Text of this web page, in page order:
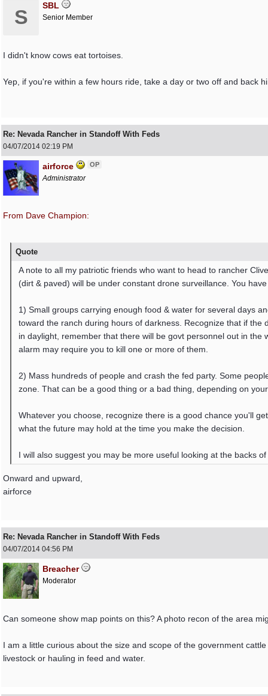
S
SBL
Senior Member
I didn't know cows eat tortoises.
Yep, if you're within a few hours ride, take a day or two off and back
Re: Nevada Rancher in Standoff With Feds
04/07/2014 02:19 PM
airforce OP
Administrator
From Dave Champion:
Quote
A note to all my patriotic friends who want to head to rancher
(dirt & paved) will be under constant drone surveillance. You
1) Small groups carrying enough food & water for several days
toward the ranch during hours of darkness. Recognize that if
in daylight, remember that there will be govt personnel out in
alarm may require you to kill one or more of them.
2) Mass hundreds of people and crash the fed party. Some
zone. That can be a good thing or a bad thing, depending on
Whatever you choose, recognize there is a good chance you'll
what the future may hold at the time you make the decision.
I will also suggest you may be more useful looking at the backs
Onward and upward,
airforce
Re: Nevada Rancher in Standoff With Feds
04/07/2014 04:56 PM
Breacher
Moderator
Can someone show map points on this? A photo recon of the area
I am a little curious about the size and scope of the government
livestock or hauling in feed and water.